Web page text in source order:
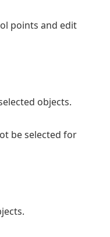
points and edit
objects.
be selected for